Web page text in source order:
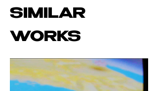
SIMILAR
WORKS